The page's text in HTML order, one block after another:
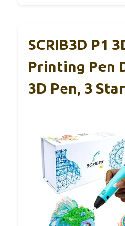
SCRIB3D P1
Printing Pen
3D Pen, 3